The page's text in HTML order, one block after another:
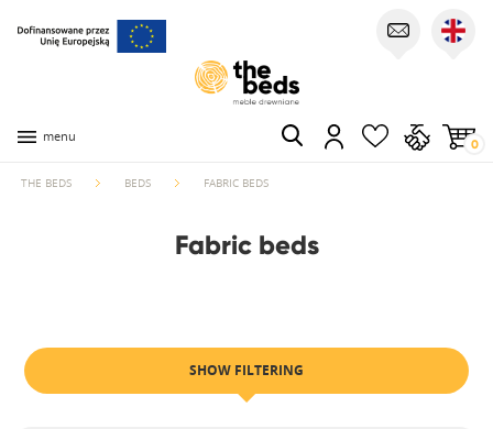
menu 0
THE BEDS BEDS FABRIC BEDS
Fabric beds
SHOW FILTERING